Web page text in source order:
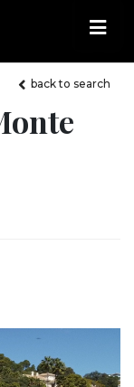
back to search